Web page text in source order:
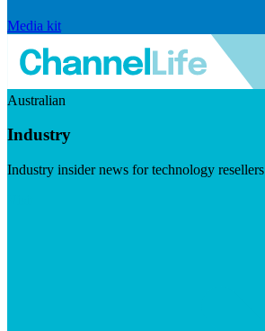
Media kit
Australian
Industry
Industry insider news for technology resellers